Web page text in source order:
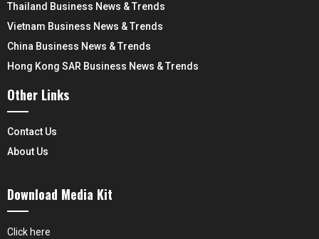
Thailand Business News & Trends
Vietnam Business News & Trends
China Business News & Trends
Hong Kong SAR Business News & Trends
Other Links
Contact Us
About Us
Download Media Kit
Click here